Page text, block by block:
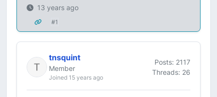
13 years ago
#1
tnsquint
Member
Joined 15 years ago
Posts: 2117
Threads: 26